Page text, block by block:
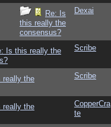
Re: Is
this really the
consensus?
Dexai
Is this really the
Scribe
really the
Scribe
really the
CopperCra
te